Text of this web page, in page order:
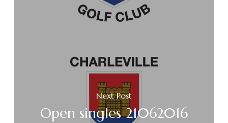
Next Post
Open singles 21062016